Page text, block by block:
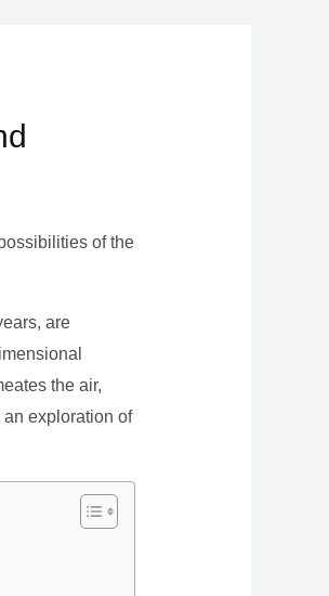
of the
are
the air,
an exploration of